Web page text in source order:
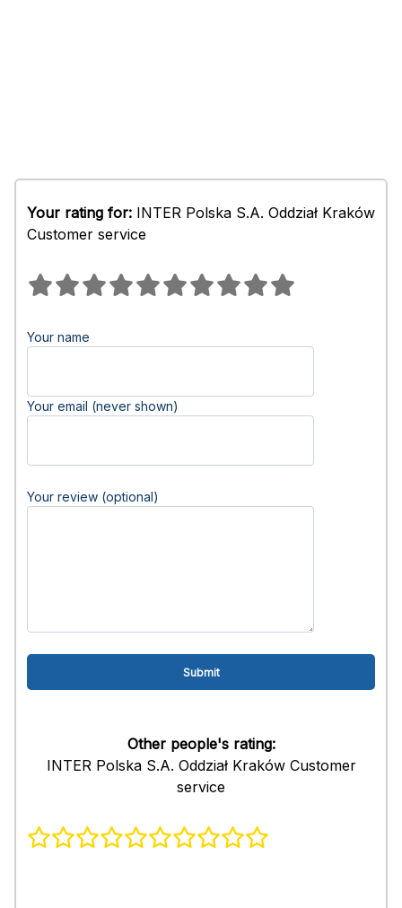
Your rating for: INTER Polska S.A. Oddział Kraków
Customer service
Your name
Your email (never shown)
Your review (optional)
Other people's rating:
INTER Polska S.A. Oddział Kraków Customer
service